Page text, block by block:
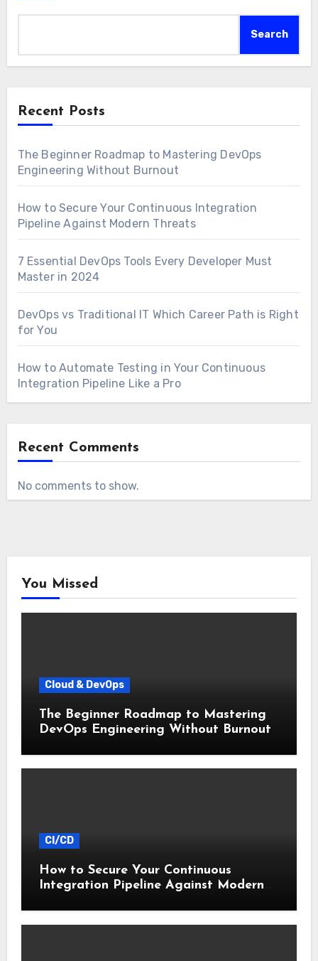
Search
Recent Posts
The Beginner Roadmap to Mastering DevOps
Engineering Without Burnout
How to Secure Your Continuous Integration
Pipeline Against Modern Threats
7 Essential DevOps Tools Every Developer Must
Master in 2024
DevOps vs Traditional IT Which Career Path is Right
for You
How to Automate Testing in Your Continuous
Integration Pipeline Like a Pro
Recent Comments
No comments to show.
You Missed
Cloud & DevOps
The Beginner Roadmap to Mastering
DevOps Engineering Without Burnout
CI/CD
How to Secure Your Continuous
Integration Pipeline Against Modern